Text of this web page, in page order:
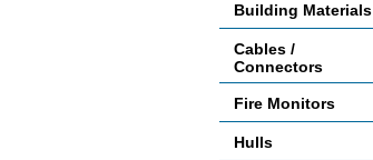
Building Materials
Cables /
Connectors
Fire Monitors
Hulls